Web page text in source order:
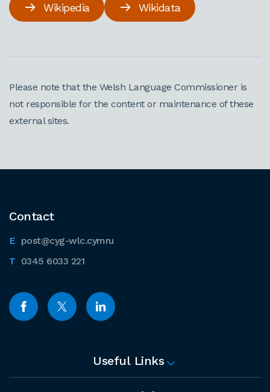
Wikipedia Wikidata
Please note that the Welsh Language Commissioner is
not responsible for the content or maintenance of these
external sites.
Contact
post@cyg-wlc.cymru
0345 6033 221
Useful Links